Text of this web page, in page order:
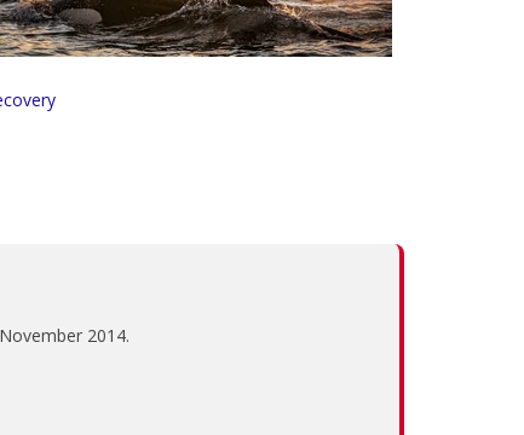
2014.